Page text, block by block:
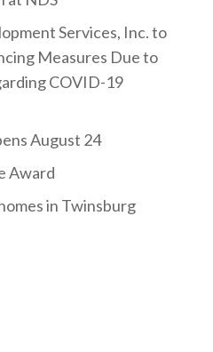
Services, Inc. to
Measures Due to
COVID-19
August 24
Award
in Twinsburg